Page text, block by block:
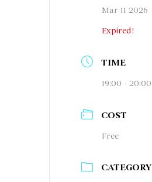
Mar 11 2026
Expired!
TIME
19:00 - 20:00
COST
Free
CATEGORY